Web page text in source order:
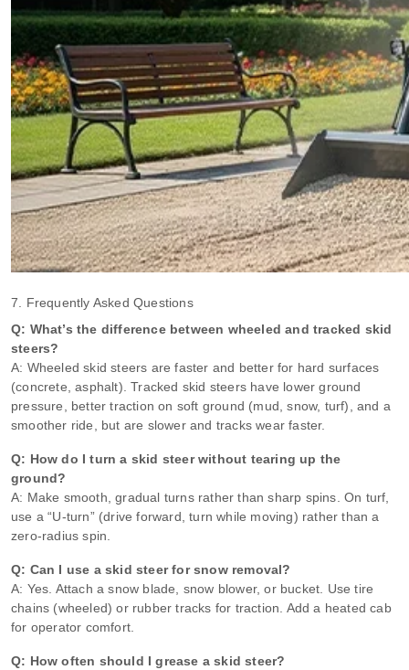
7. Frequently Asked Questions
Q: What’s the difference between wheeled and tracked skid
steers?
A: Wheeled skid steers are faster and better for hard surfaces
(concrete, asphalt). Tracked skid steers have lower ground
pressure, better traction on soft ground (mud, snow, turf), and a
smoother ride, but are slower and tracks wear faster.
Q: How do I turn a skid steer without tearing up the
ground?
A: Make smooth, gradual turns rather than sharp spins. On turf,
use a “U‑turn” (drive forward, turn while moving) rather than a
zero‑radius spin.
Q: Can I use a skid steer for snow removal?
A: Yes. Attach a snow blade, snow blower, or bucket. Use tire
chains (wheeled) or rubber tracks for traction. Add a heated cab
for operator comfort.
Q: How often should I grease a skid steer?